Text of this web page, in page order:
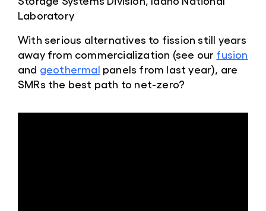
Laboratory
With serious alternatives to fission still years
away from commercialization (see our fusion
and geothermal panels from last year), are
SMRs the best path to net-zero?